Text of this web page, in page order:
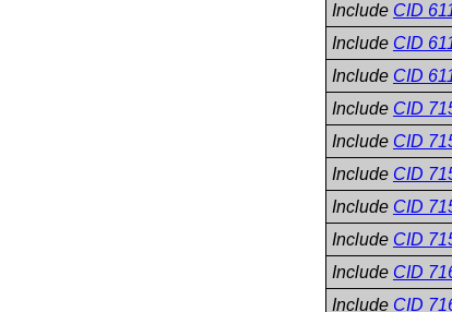
Include CID
Include CID
Include CID
Include CID
Include CID
Include CID
Include CID
Include CID
Include CID
Include CID